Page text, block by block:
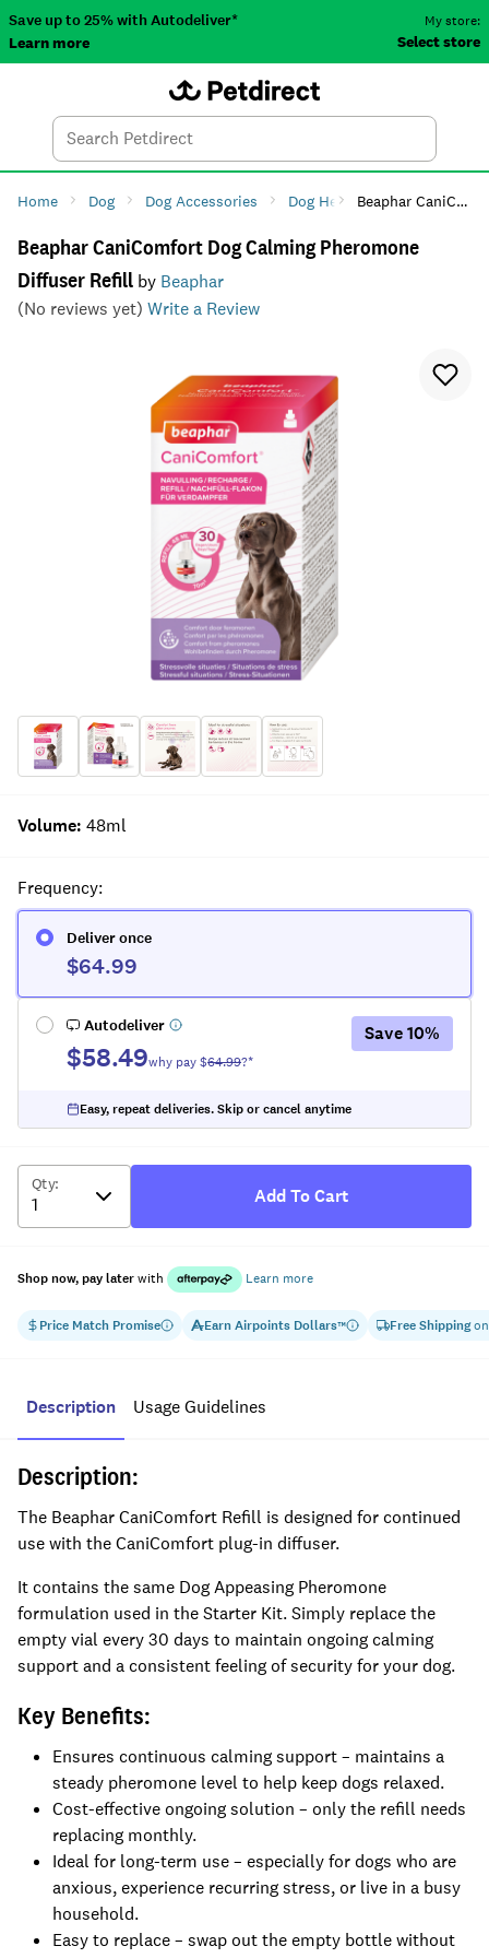
Save up to 25% with Autodeliver*
Learn more
My store:
Select store
Search
Home Dog Dog Accessories Dog Health Dog Anxiety
Beaphar CaniComfort Dog Calming Pheromone Diffuser Refill
Beaphar CaniComfort Dog Calming Pheromone
Diffuser Refill by Beaphar
(No reviews yet) Write a Review
Volume: 48ml
Price Match Promise EarnAirpoints Dollars™ Free Shippingon
Frequency:
Deliver once
$64.99
Autodeliver
$58.49why pay $64.99?*
Save10%
Easy, repeat deliveries. Skip or cancel anytime
Qty:
Add To Cart
Shop now, pay laterwith Learn more
Description Usage Guidelines
Description:
The Beaphar CaniComfort Refill is designed for continued
use with the CaniComfort plug-in diffuser.
It contains the same Dog Appeasing Pheromone
formulation used in the Starter Kit. Simply replace the
empty vial every 30 days to maintain ongoing calming
support and a consistent feeling of security for your dog.
Key Benefits:
Ensures continuous calming support – maintains a
steady pheromone level to help keep dogs relaxed.
Cost-effective ongoing solution – only the refill needs
replacing monthly.
Ideal for long-term use – especially for dogs who are
anxious, experience recurring stress, or live in a busy
household.
Easy to replace – swap out the empty bottle without